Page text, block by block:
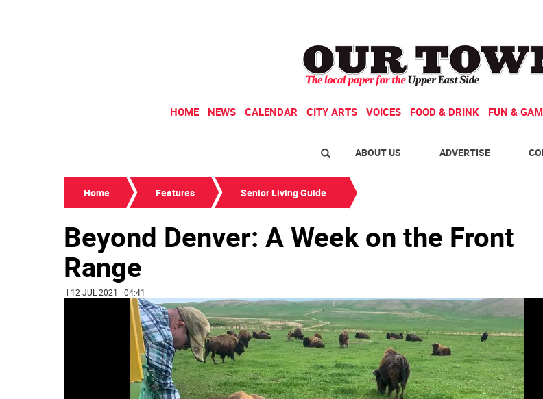
HOME NEWS CALENDAR CITY ARTS VOICES FOOD & DRINK FUN &
ABOUT US ADVERTISE
Home Features Senior Living Guide
Beyond Denver: A Week on the Front
Range
| 12 JUL 2021 | 04:41